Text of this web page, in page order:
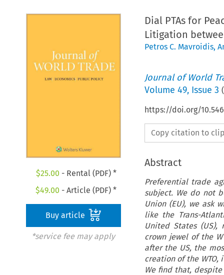
$25.00 - Rental (PDF) *
$49.00 - Article (PDF) *
Buy article
*service fee may apply
Dial PTAs for
Litigation
Petros C. Mavroidis,
Journal of World
Volume 49, Issue 3 (
https://doi.org/
Copy citation to
Abstract
Preferential trade
subject. We do not
Union (EU), we ask
like the Trans-
United States (US),
crown jewel of the
after the US, the
creation of the
We find that,